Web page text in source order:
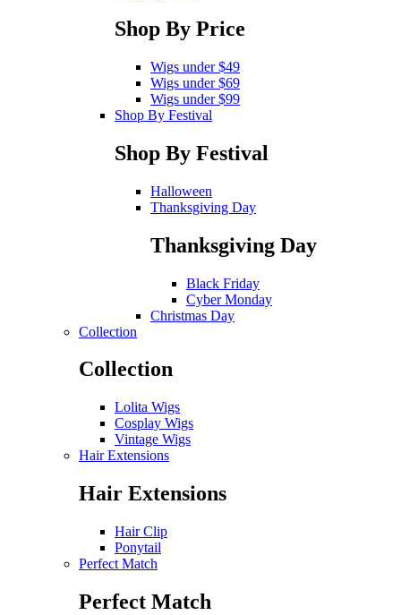
Shop By Price
Wigs under $49
Wigs under $69
Wigs under $99
Shop By Festival
Shop By Festival
Halloween
Thanksgiving Day
Thanksgiving Day
Black Friday
Cyber Monday
Christmas Day
Collection
Collection
Lolita Wigs
Cosplay Wigs
Vintage Wigs
Hair Extensions
Hair Extensions
Hair Clip
Ponytail
Perfect Match
Perfect Match